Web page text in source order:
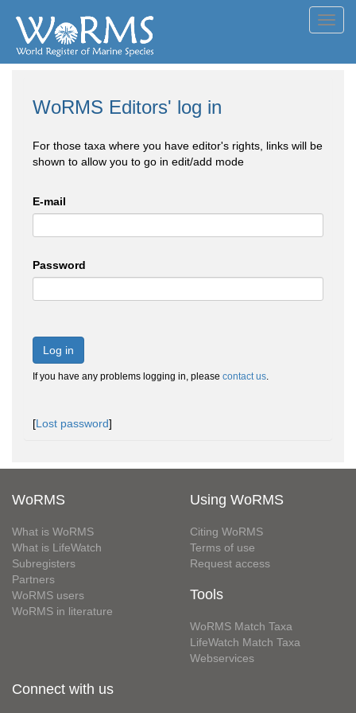
WoRMS Editors' log in
For those taxa where you have editor's rights, links will be
shown to allow you to go in edit/add mode
E-mail
Password
Log in
If you have any problems logging in, please contact us.
[Lost password]
WoRMS
What is WoRMS
What is LifeWatch
Subregisters
Partners
WoRMS users
WoRMS in literature
Using WoRMS
Citing WoRMS
Terms of use
Request access
Tools
WoRMS Match Taxa
LifeWatch Match Taxa
Webservices
Connect with us